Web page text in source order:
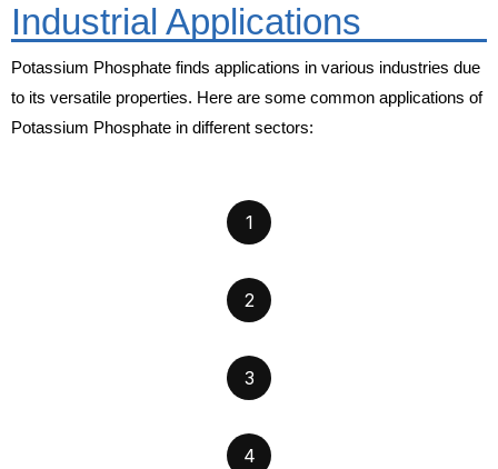
Industrial Applications
Potassium Phosphate finds applications in various industries due
to its versatile properties. Here are some common applications of
Potassium Phosphate in different sectors:
1
2
3
4